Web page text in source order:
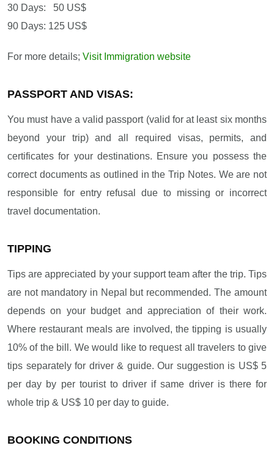
30 Days: 50 US$
90 Days: 125 US$
For more details; Visit Immigration website
PASSPORT AND VISAS:
You must have a valid passport (valid for at least six months
beyond your trip) and all required visas, permits, and
certificates for your destinations. Ensure you possess the
correct documents as outlined in the Trip Notes. We are not
responsible for entry refusal due to missing or incorrect
travel documentation.
TIPPING
Tips are appreciated by your support team after the trip. Tips
are not mandatory in Nepal but recommended. The amount
depends on your budget and appreciation of their work.
Where restaurant meals are involved, the tipping is usually
10% of the bill. We would like to request all travelers to give
tips separately for driver & guide. Our suggestion is US$ 5
per day by per tourist to driver if same driver is there for
whole trip & US$ 10 per day to guide.
BOOKING CONDITIONS